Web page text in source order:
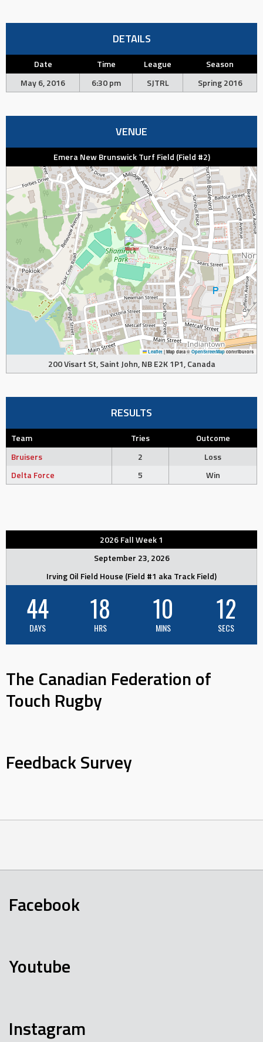
DETAILS
Date Time League
Season
May 6, 2016
6:30 pm SJTRL Spring 2016
VENUE
Emera New Brunswick Turf Field (Field #2)
Leaflet | Map data © OpenStreetMap contributors
200 Visart St, Saint John, NB E2K 1P1, Canada
RESULTS
Team Tries
Outcome
Bruisers
2
Loss
Delta Force
5 Win
2026 Fall Week 1
September 23, 2026
Irving Oil Field House (Field #1 aka Track Field)
44
DAYS
18
HRS
10
MINS
12
SECS
The Canadian Federation of
Touch Rugby
Feedback Survey
Facebook
Youtube
Instagram